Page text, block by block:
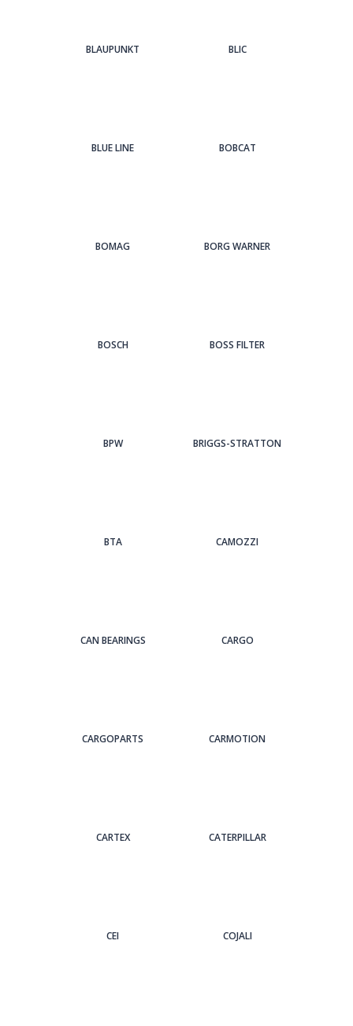
BLAUPUNKT BLIC
BLUE LINE BOBCAT
BOMAG BORG WARNER
BOSCH BOSS FILTER
BPW BRIGGS-STRATTON
BTA CAMOZZI
CAN BEARINGS CARGO
CARGOPARTS CARMOTION
CARTEX CATERPILLAR
CEI COJALI